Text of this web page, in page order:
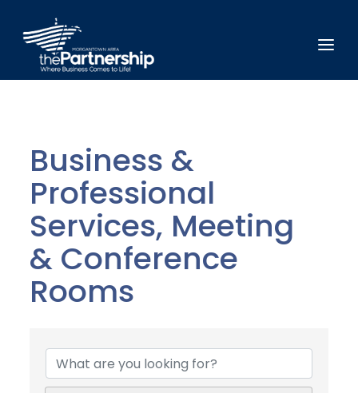
Business &
Professional
Services, Meeting
& Conference
Rooms